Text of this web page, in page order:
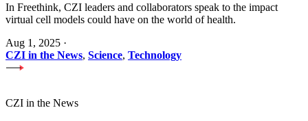
In Freethink, CZI leaders and collaborators speak to the impact
virtual cell models could have on the world of health.
Aug 1, 2025 ·
CZI in the News, Science, Technology
CZI in the News